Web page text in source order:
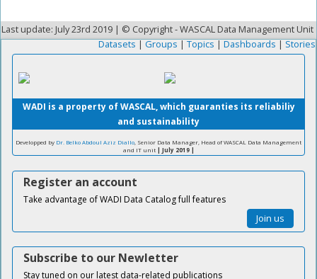
Last update: July 23rd 2019 | © Copyright - WASCAL Data Management Unit
Datasets | Groups | Topics | Dashboards | Stories
WADI is a property of WASCAL, which guaranties its reliabiliy
and sustainability
Developped by Dr. Belko Abdoul Aziz Diallo, Senior Data Manager, Head of WASCAL Data Management
and IT unit| July 2019 |
Register an account
Take advantage of WADI Data Catalog full features
Join us
Subscribe to our Newletter
Stay tuned on our latest data-related publications